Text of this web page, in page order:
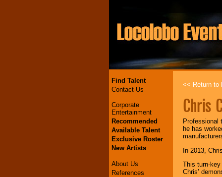
Find Talent
Contact Us
Corporate
Entertainment
Recommended
Available Talent
Exclusive Roster
New Artists
About Us
References
<< Return to
Chris
Professional
he has
In 2013,
This turn-
Chris’